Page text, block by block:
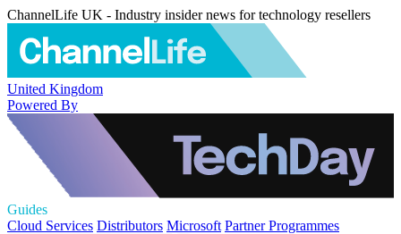
ChannelLife UK - Industry insider news for technology resellers
United Kingdom
Powered By
Guides
Cloud Services Distributors Microsoft Partner Programmes